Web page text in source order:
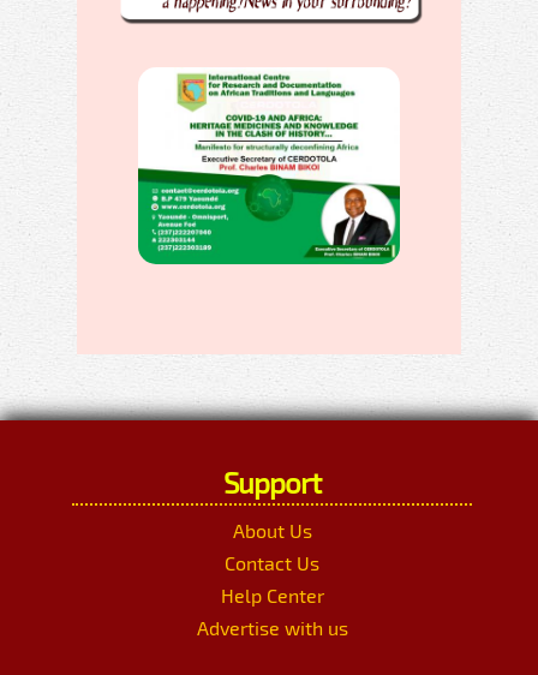
Support
About Us
Contact Us
Help Center
Advertise with us